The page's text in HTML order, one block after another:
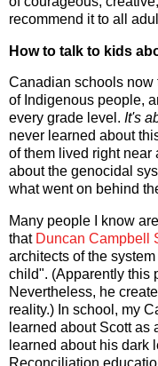
recommend it to all
How to talk to kids
Canadian schools now
of Indigenous people,
every grade level. It's
never learned about
of them lived right
about the genocidal
what went on behind
Many people I know
that Duncan Campbell
architects of the
child". (Apparently this
Nevertheless, he
reality.) In school, my
learned about Scott
learned about his dark